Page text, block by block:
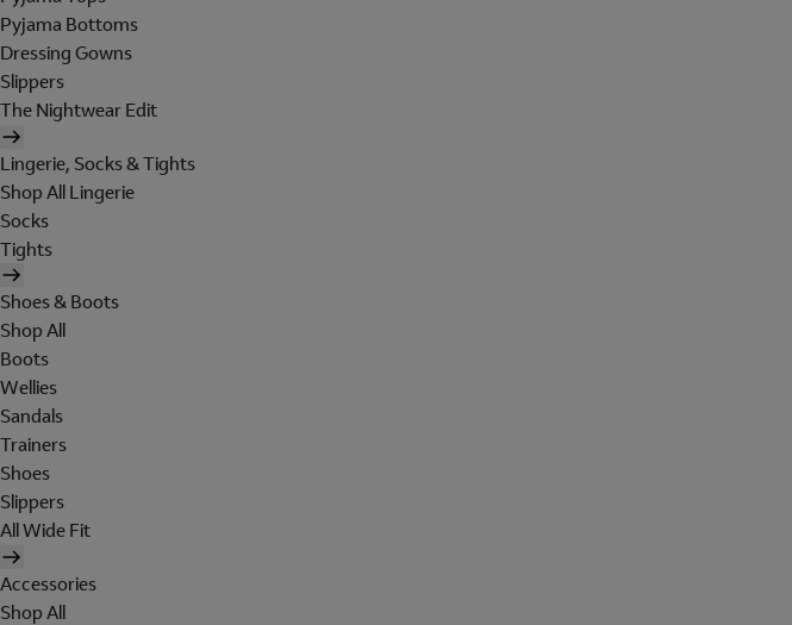
Pyjama Bottoms
Dressing Gowns
Slippers
The Nightwear Edit
Lingerie, Socks & Tights
Shop All Lingerie
Socks
Tights
Shoes & Boots
Shop All
Boots
Wellies
Sandals
Trainers
Shoes
Slippers
All Wide Fit
Accessories
Shop All